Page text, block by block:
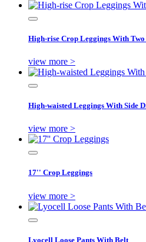
High-rise Crop Leggings With Two
view more >
High-waisted Leggings With Side
view more >
17'' Crop Leggings
view more >
Lyocell Loose Pants With Belt